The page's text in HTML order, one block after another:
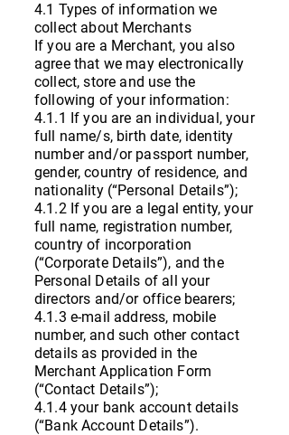
4.1 Types of information we
collect about Merchants
If you are a Merchant, you also
agree that we may electronically
collect, store and use the
following of your information:
4.1.1 If you are an individual, your
full name/s, birth date, identity
number and/or passport number,
gender, country of residence, and
nationality (“Personal Details”);
4.1.2 If you are a legal entity, your
full name, registration number,
country of incorporation
(“Corporate Details”), and the
Personal Details of all your
directors and/or office bearers;
4.1.3 e-mail address, mobile
number, and such other contact
details as provided in the
Merchant Application Form
(“Contact Details”);
4.1.4 your bank account details
(“Bank Account Details”).